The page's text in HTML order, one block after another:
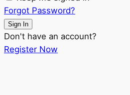
Forgot Password?
Sign In
Don't have an account?
Register Now